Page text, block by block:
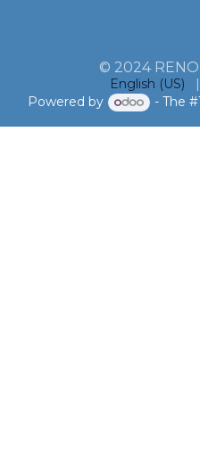
© 2024
English (US) |
Powered by
- The #1